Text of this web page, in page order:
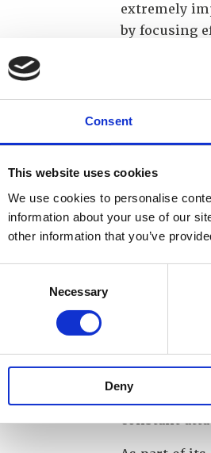
Consent
This website uses cookies
We use cookies to personalise
information about your use of our
other information that you’ve
Necessary
Deny
extremely
by focusing
nuclear and
“We are
highest
and to
“The
provide us
Borzenkov,
strengthen
constant